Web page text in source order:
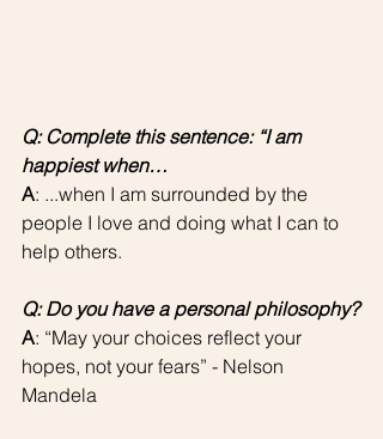
Q: Complete this sentence: “I am
happiest when…
A: ...when I am surrounded by the
people I love and doing what I can to
help others.
Q: Do you have a personal philosophy?
A: “May your choices reflect your
hopes, not your fears” - Nelson
Mandela